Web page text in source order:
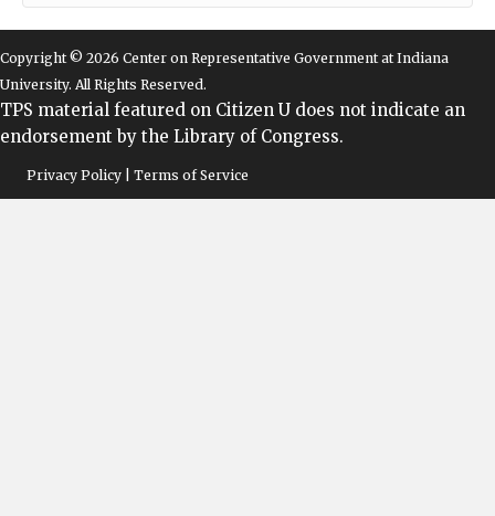
Copyright © 2026 Center on Representative Government at Indiana
University. All Rights Reserved.
TPS material featured on Citizen U does not indicate an
endorsement by the Library of Congress.
Privacy Policy | Terms of Service